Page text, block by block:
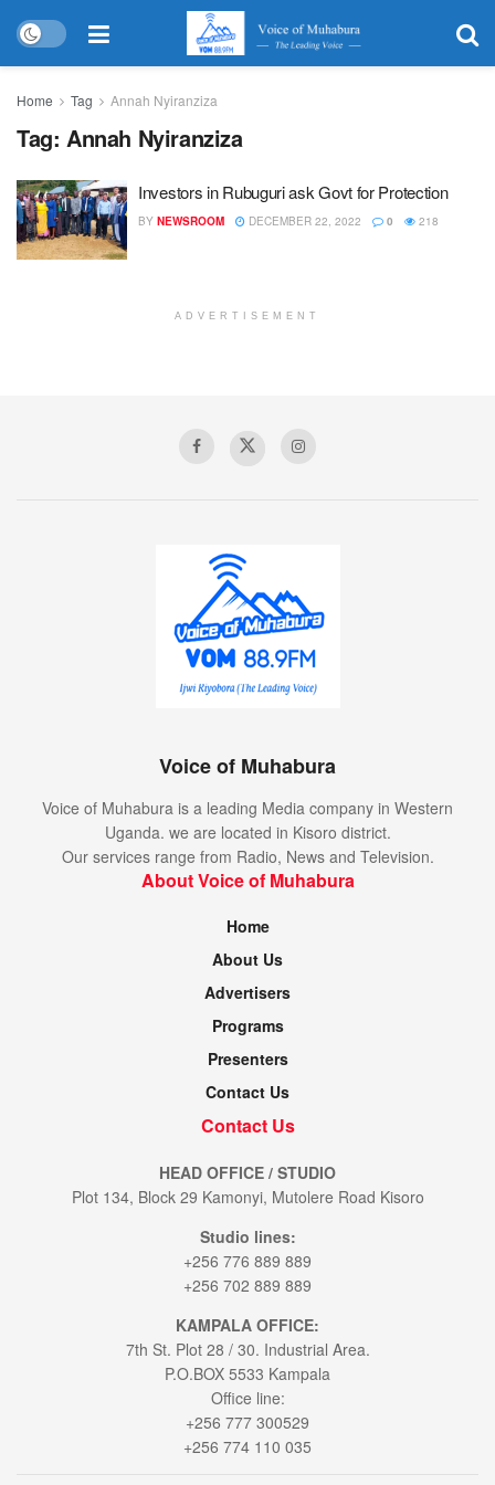
Home Tag Annah Nyiranziza
Tag: Annah Nyiranziza
Investors in Rubuguri ask Govt for Protection
BY NEWSROOM DECEMBER 22, 2022 0 218
ADVERTISEMENT
Voice of Muhabura
Voice of Muhabura is a leading Media company in Western
Uganda. we are located in Kisoro district.
Our services range from Radio, News and Television.
About Voice of Muhabura
Home
About Us
Advertisers
Programs
Presenters
Contact Us
Contact Us
HEAD OFFICE / STUDIO
Plot 134, Block 29 Kamonyi, Mutolere Road Kisoro
Studio lines:
+256 776 889 889
+256 702 889 889
KAMPALA OFFICE:
7th St. Plot 28 / 30. Industrial Area.
P.O.BOX 5533 Kampala
Office line:
+256 777 300529
+256 774 110 035